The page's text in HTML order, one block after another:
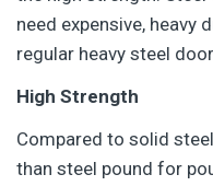
need expensive, heavy
regular heavy steel
High Strength
Compared to solid
than steel pound for